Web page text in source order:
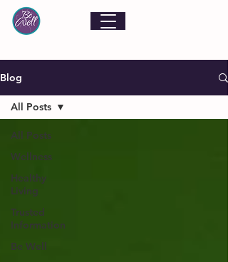
Blog
All Posts
Wellness
Healthy
Living
Trusted
Information
Be Well
All Posts